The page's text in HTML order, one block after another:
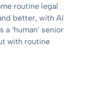
routine legal
better, with AI
‘human’ senior
with routine